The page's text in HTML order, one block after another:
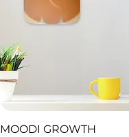
MOODI GROWTH